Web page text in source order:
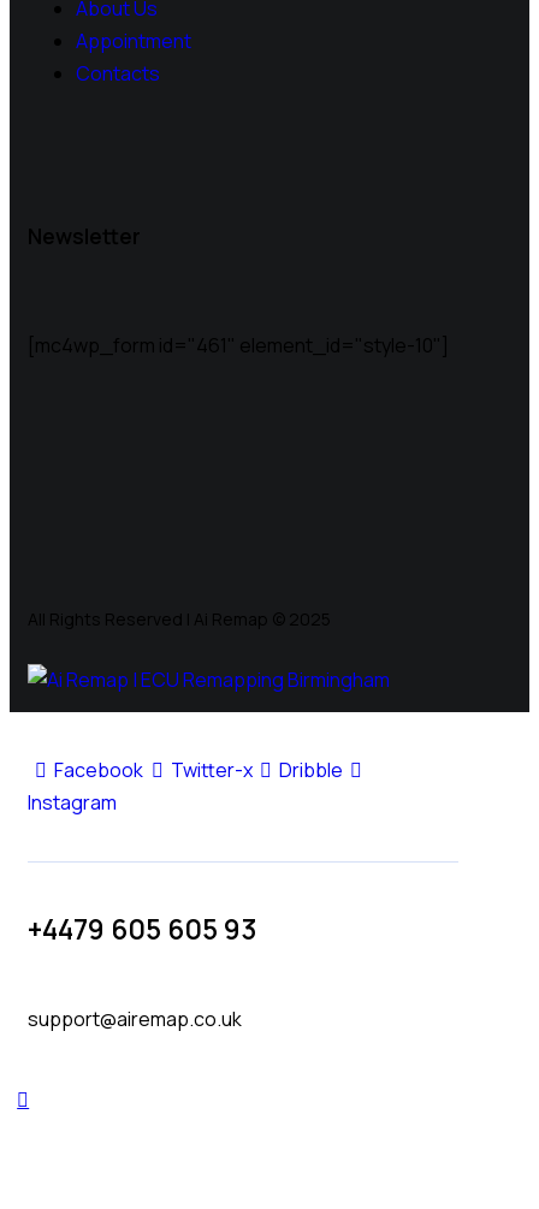
About Us
Appointment
Contacts
Newsletter
[mc4wp_form id="461" element_id="style-10"]
All Rights Reserved | Ai Remap ©️ 2025
Facebook Twitter-x
Dribble
Instagram
+4479 605 605 93
support@airemap.co.uk